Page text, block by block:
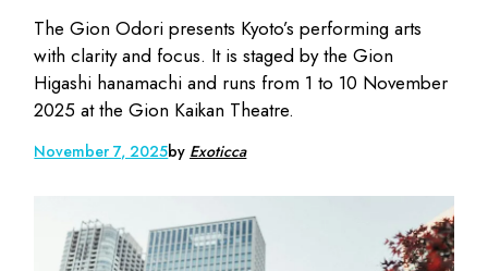
The Gion Odori presents Kyoto’s performing arts
with clarity and focus. It is staged by the Gion
Higashi hanamachi and runs from 1 to 10 November
2025 at the Gion Kaikan Theatre.
November 7, 2025by Exoticca